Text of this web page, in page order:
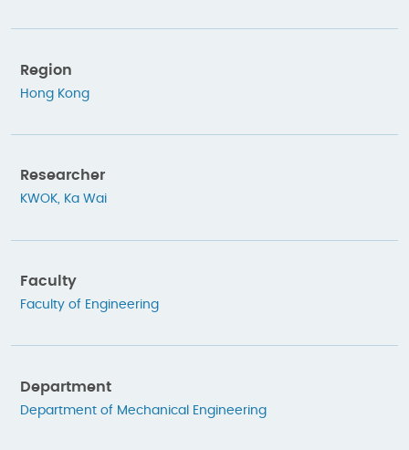
Region
Hong Kong
Researcher
KWOK, Ka Wai
Faculty
Faculty of Engineering
Department
Department of Mechanical Engineering